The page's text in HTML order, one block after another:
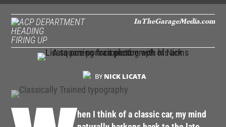
FIRING UP
InTheGarageMedia.com
BYNICK LICATA
hen I think of a classic car, my mind